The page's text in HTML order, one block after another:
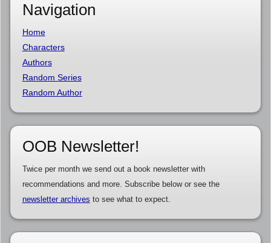
Navigation
Home
Characters
Authors
Random Series
Random Author
OOB Newsletter!
Twice per month we send out a book newsletter with
recommendations and more. Subscribe below or see the
newsletter archives to see what to expect.